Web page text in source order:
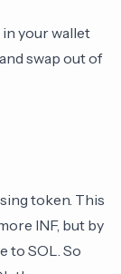
in your wallet
swap out of
token. This
INF, but by
to SOL. So